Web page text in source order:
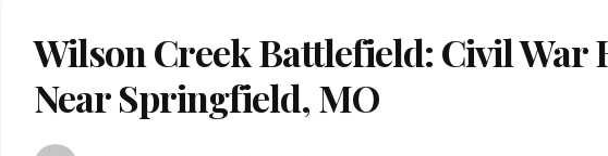
Wilson Creek Battlefield: Civil War
Near Springfield, MO